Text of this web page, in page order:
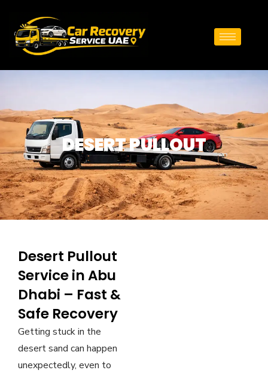
DESERT PULLOUT
Desert Pullout
Service in Abu
Dhabi – Fast &
Safe Recovery
Getting stuck in the
desert sand can happen
unexpectedly, even to